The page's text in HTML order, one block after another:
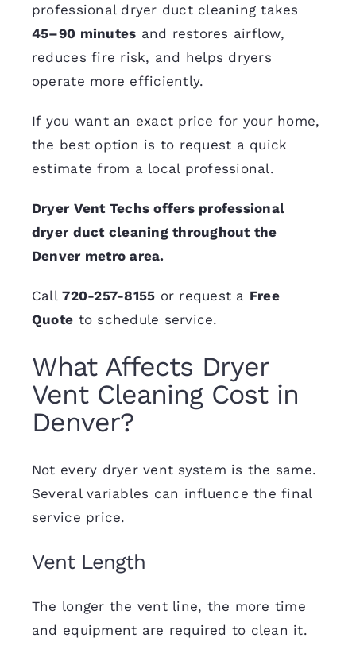
professional dryer duct cleaning takes
45–90 minutes and restores airflow,
reduces fire risk, and helps dryers
operate more efficiently.
If you want an exact price for your home,
the best option is to request a quick
estimate from a local professional.
Dryer Vent Techs offers professional
dryer duct cleaning throughout the
Denver metro area.
Call720-257-8155 or request a Free
Quote to schedule service.
What Affects Dryer
Vent Cleaning Cost in
Denver?
Not every dryer vent system is the same.
Several variables can influence the final
service price.
Vent Length
The longer the vent line, the more time
and equipment are required to clean it.